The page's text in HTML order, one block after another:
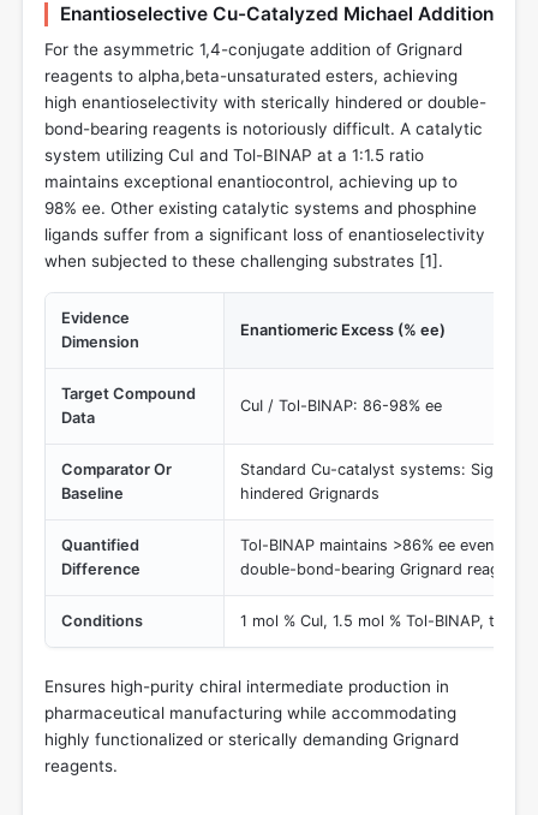
Enantioselective Cu-Catalyzed Michael Addition
For the asymmetric 1,4-conjugate addition of Grignard
reagents to alpha,beta-unsaturated esters, achieving
high enantioselectivity with sterically hindered or double-
bond-bearing reagents is notoriously difficult. A catalytic
system utilizing CuI and Tol-BINAP at a 1:1.5 ratio
maintains exceptional enantiocontrol, achieving up to
98% ee. Other existing catalytic systems and phosphine
ligands suffer from a significant loss of enantioselectivity
when subjected to these challenging substrates [1].
Evidence
Dimension
Enantiomeric Excess (% ee)
Target Compound
Data
CuI / Tol-BINAP: 86-98% ee
Comparator Or
Baseline
Standard Cu-catalyst systems:
hindered Grignards
Quantified
Difference
Tol-BINAP maintains >86% ee even
double-bond-bearing Grignard reagents.
Conditions 1 mol % CuI, 1.5 mol % Tol-BINAP, t-
Ensures high-purity chiral intermediate production in
pharmaceutical manufacturing while accommodating
highly functionalized or sterically demanding Grignard
reagents.